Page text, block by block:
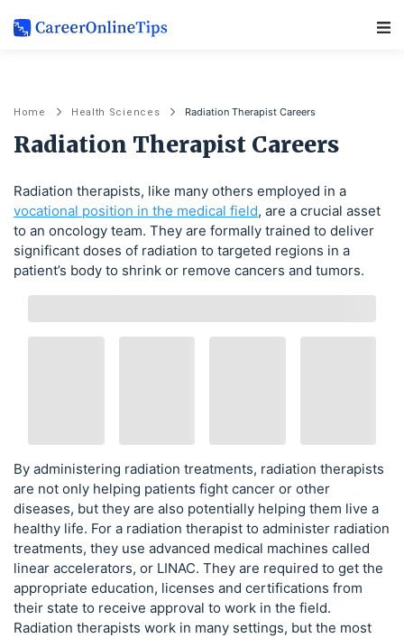
Home Health Sciences Radiation Therapist Careers
Radiation Therapist Careers
Radiation therapists, like many others employed in a
vocational position in the medical field, are a crucial asset
to an oncology team. They are formally trained to deliver
significant doses of radiation to targeted regions in a
patient’s body to shrink or remove cancers and tumors.
By administering radiation treatments, radiation therapists
are not only helping patients fight cancer or other
diseases, but they are also potentially helping them live a
healthy life. For a radiation therapist to administer radiation
treatments, they use advanced medical machines called
linear accelerators, or LINAC. They are required to get the
appropriate education, licenses and certifications from
their state to receive approval to work in the field.
Radiation therapists work in many settings, but the most